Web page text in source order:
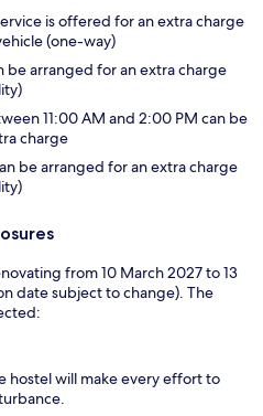
is offered for an extra charge
(one-way)
be arranged for an extra charge
11:00 AM and 2:00 PM can be
charge
be arranged for an extra charge
from 10 March 2027 to 13
date subject to change). The
hostel will make every effort to